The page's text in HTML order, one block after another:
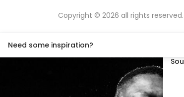
Copyright © 2026 all rights
Need some inspiration?